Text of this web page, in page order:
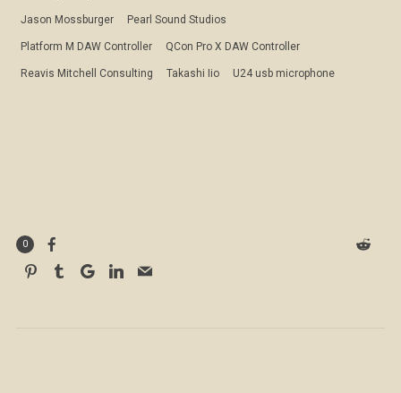
Jason Mossburger Pearl Sound Studios
Platform M DAW Controller QCon Pro X DAW Controller
Reavis Mitchell Consulting Takashi Iio U24 usb microphone
0